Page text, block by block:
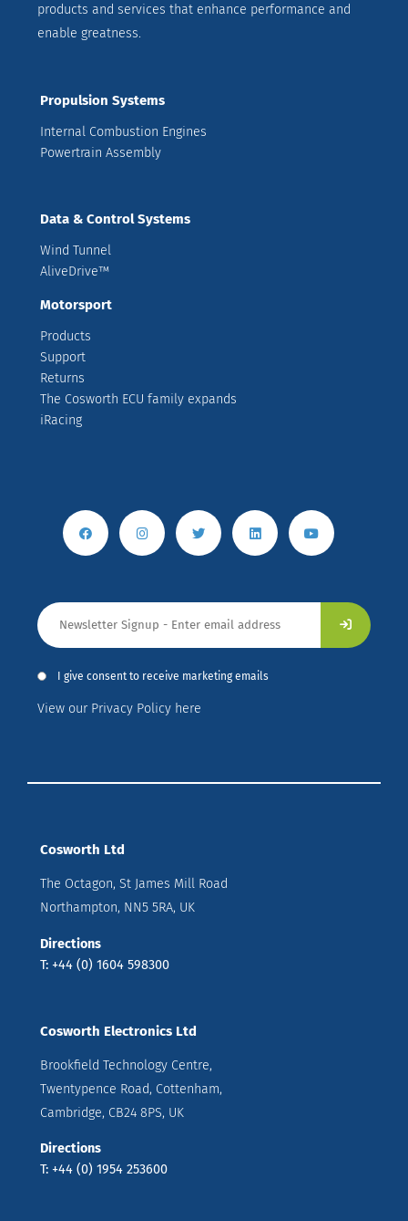
products and services that enhance performance and
enable greatness.
Propulsion Systems
Internal Combustion Engines
Powertrain Assembly
Data & Control Systems
Wind Tunnel
AliveDrive™
Motorsport
Products
Support
Returns
The Cosworth ECU family expands
iRacing
I give consent to receive marketing emails
View our Privacy Policy here
Cosworth Ltd
The Octagon, St James Mill Road
Northampton, NN5 5RA, UK
Directions
T: +44 (0) 1604 598300
Cosworth Electronics Ltd
Brookfield Technology Centre,
Twentypence Road, Cottenham,
Cambridge, CB24 8PS, UK
Directions
T: +44 (0) 1954 253600